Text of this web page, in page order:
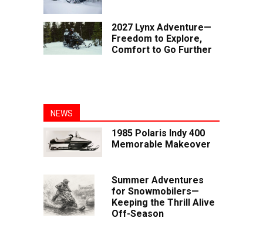
2027 Lynx Adventure—
Freedom to Explore,
Comfort to Go Further
NEWS
1985 Polaris Indy 400
Memorable Makeover
Summer Adventures
for Snowmobilers—
Keeping the Thrill Alive
Off-Season